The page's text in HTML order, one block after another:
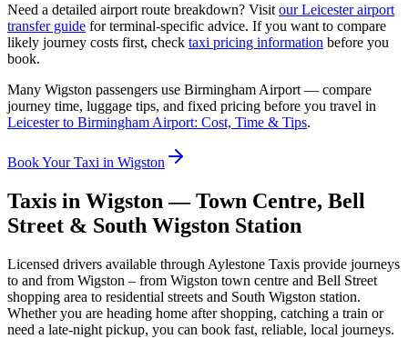
Need a detailed airport route breakdown? Visit our Leicester airport
transfer guide for terminal-specific advice. If you want to compare
likely journey costs first, check taxi pricing information before you
book.
Many Wigston passengers use Birmingham Airport — compare
journey time, luggage tips, and fixed pricing before you travel in
Leicester to Birmingham Airport: Cost, Time & Tips.
Book Your Taxi in Wigston
Taxis in Wigston — Town Centre, Bell
Street & South Wigston Station
Licensed drivers available through Aylestone Taxis provide journeys
to and from Wigston – from Wigston town centre and Bell Street
shopping area to residential streets and South Wigston station.
Whether you are heading home after shopping, catching a train or
need a late-night pickup, you can book fast, reliable, local journeys.